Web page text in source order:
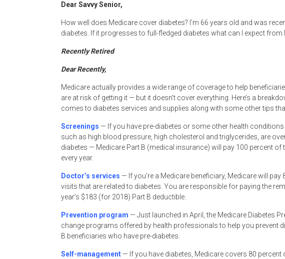
Dear Savvy Senior,
How well does Medicare cover diabetes? I’m 66 years old and was
diabetes. If it progresses to full-fledged diabetes what can I expect from
Recently Retired
Dear Recently,
Medicare actually provides a wide range of coverage to help
are at risk of getting it — but it doesn’t cover everything. Here’s a
comes to diabetes services and supplies along with some other tips
Screenings — If you have pre-diabetes or some other health
such as high blood pressure, high cholesterol and triglycerides, are
diabetes — Medicare Part B (medical insurance) will pay 100 percent
every year.
Doctor’s services — If you’re a Medicare beneficiary, Medicare will
visits that are related to diabetes. You are responsible for paying the
year’s $183 (for 2018) Part B deductible.
Prevention program — Just launched in April, the Medicare Diabetes
change programs offered by health professionals to help you prevent
B beneficiaries who have pre-diabetes.
Self-management — If you have diabetes, Medicare covers 80